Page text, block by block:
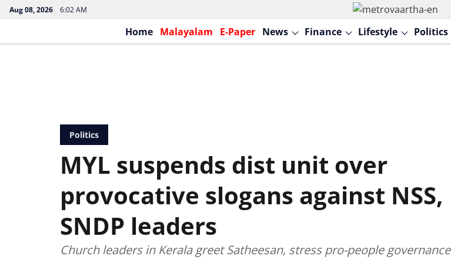
Aug 08, 2026 6:02 AM
Home Malayalam E-Paper News Finance Lifestyle Politics
Politics
MYL suspends dist unit over
provocative slogans against NSS,
SNDP leaders
Church leaders in Kerala greet Satheesan, stress pro-people governance